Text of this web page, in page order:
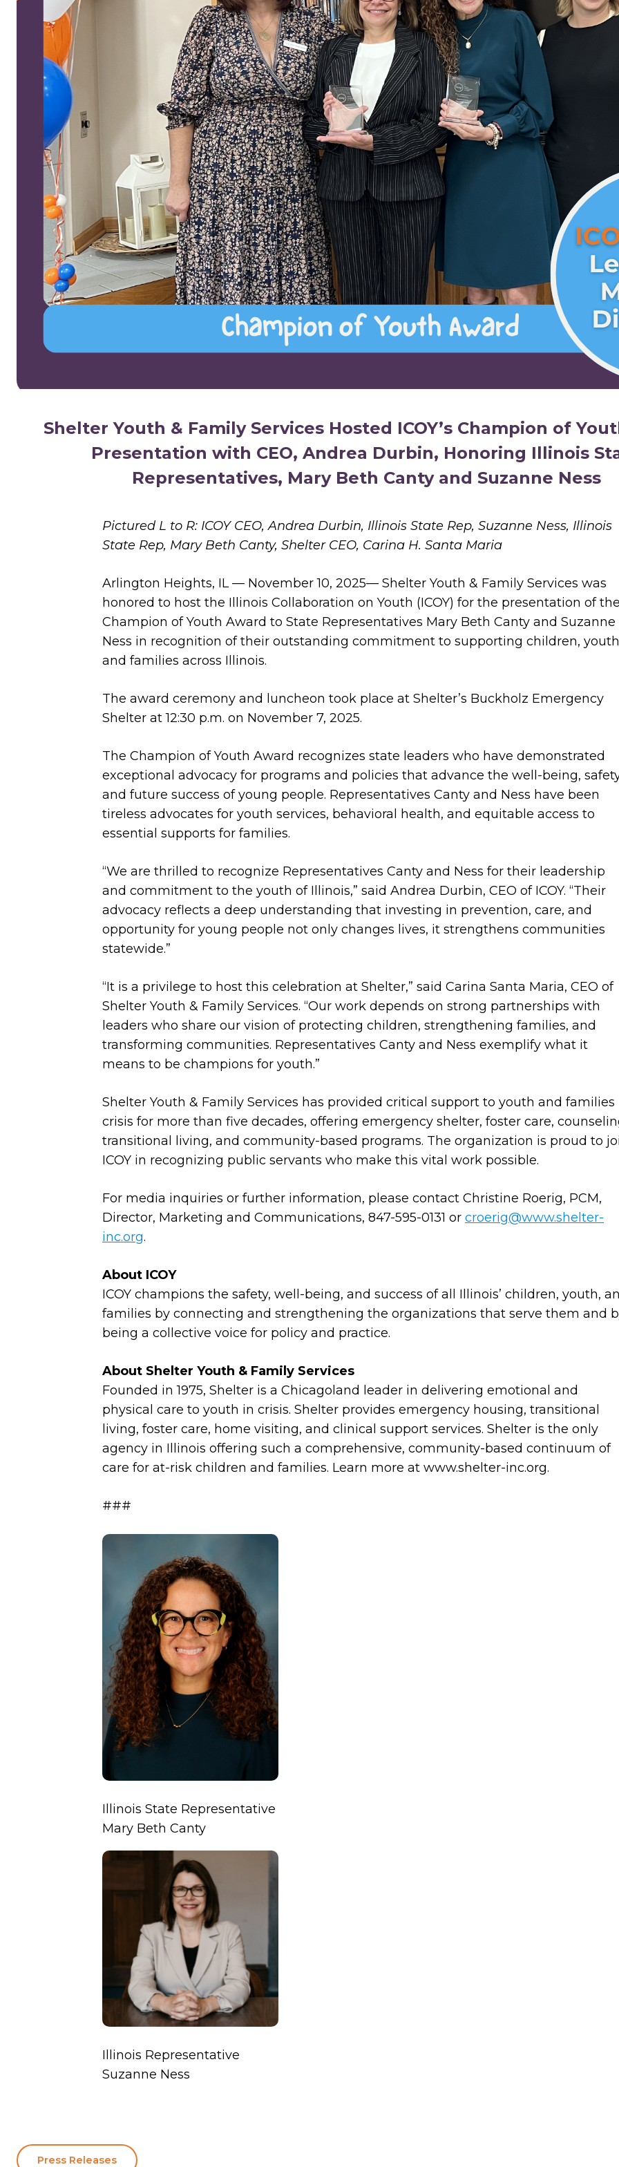
Shelter Youth & Family Services Hosted ICOY’s Champion of
Presentation with CEO, Andrea Durbin, Honoring Illinois
Representatives, Mary Beth Canty and Suzanne Ness
Pictured L to R: ICOY CEO, Andrea Durbin, Illinois State Rep, Suzanne Ness, Illinois
State Rep, Mary Beth Canty, Shelter CEO, Carina H. Santa Maria
Arlington Heights, IL — November 10, 2025— Shelter Youth & Family Services was
honored to host the Illinois Collaboration on Youth (ICOY) for the presentation of the
Champion of Youth Award to State Representatives Mary Beth Canty and Suzanne
Ness in recognition of their outstanding commitment to supporting children,
and families across Illinois.
The award ceremony and luncheon took place at Shelter’s Buckholz Emergency
Shelter at 12:30 p.m. on November 7, 2025.
The Champion of Youth Award recognizes state leaders who have demonstrated
exceptional advocacy for programs and policies that advance the well-being,
and future success of young people. Representatives Canty and Ness have been
tireless advocates for youth services, behavioral health, and equitable access to
essential supports for families.
“We are thrilled to recognize Representatives Canty and Ness for their leadership
and commitment to the youth of Illinois,” said Andrea Durbin, CEO of ICOY. “Their
advocacy reflects a deep understanding that investing in prevention, care, and
opportunity for young people not only changes lives, it strengthens communities
statewide.”
“It is a privilege to host this celebration at Shelter,” said Carina Santa Maria, CEO of
Shelter Youth & Family Services. “Our work depends on strong partnerships with
leaders who share our vision of protecting children, strengthening families, and
transforming communities. Representatives Canty and Ness exemplify what it
means to be champions for youth.”
Shelter Youth & Family Services has provided critical support to youth and families
crisis for more than five decades, offering emergency shelter, foster care,
transitional living, and community-based programs. The organization is proud to
ICOY in recognizing public servants who make this vital work possible.
For media inquiries or further information, please contact Christine Roerig, PCM,
Director, Marketing and Communications, 847-595-0131 or croerig@www.shelter-
inc.org.
About ICOY
ICOY champions the safety, well-being, and success of all Illinois’ children, youth,
families by connecting and strengthening the organizations that serve them and
being a collective voice for policy and practice.
About Shelter Youth & Family Services
Founded in 1975, Shelter is a Chicagoland leader in delivering emotional and
physical care to youth in crisis. Shelter provides emergency housing, transitional
living, foster care, home visiting, and clinical support services. Shelter is the only
agency in Illinois offering such a comprehensive, community-based continuum of
care for at-risk children and families. Learn more at www.shelter-inc.org.
###
Illinois State Representative
Mary Beth Canty
Illinois Representative
Suzanne Ness
Press Releases